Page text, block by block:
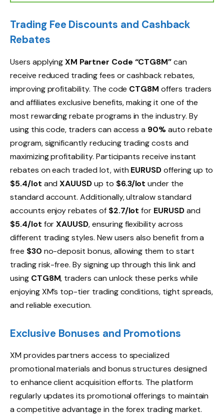
Trading Fee Discounts and Cashback
Rebates
Users applyingXM Partner Code “CTG8M”can
receive reduced trading fees or cashback rebates,
improving profitability. The code CTG8M offers traders
and affiliates exclusive benefits, making it one of the
most rewarding rebate programs in the industry. By
using this code, traders can access a 90%auto rebate
program, significantly reducing trading costs and
maximizing profitability. Participants receive instant
rebates on each traded lot, with EURUSDoffering up to
$5.4/lot andXAUUSDup to $6.3/lot under the
standard account. Additionally, ultralow standard
accounts enjoy rebates of $2.7/lot for EURUSDand
$5.4/lot forXAUUSD, ensuring flexibility across
different trading styles. New users also benefit from a
free $30 no-deposit bonus, allowing them to start
trading risk-free. By signing up through this link and
using CTG8M, traders can unlock these perks while
enjoying XM’s top-tier trading conditions, tight spreads,
and reliable execution.
Exclusive Bonuses and Promotions
XM provides partners access to specialized
promotional materials and bonus structures designed
to enhance client acquisition efforts. The platform
regularly updates its promotional offerings to maintain
a competitive advantage in the forex trading market.